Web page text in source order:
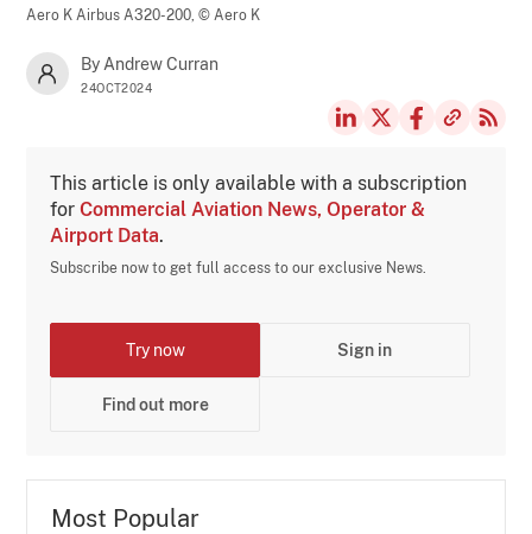
Aero K Airbus A320-200,© Aero K
By Andrew Curran
24OCT2024
This article is only available with a subscription
forCommercial Aviation News, Operator &
Airport Data.
Subscribe now to get full access to our exclusive News.
Try now Sign in
Find out more
Most Popular